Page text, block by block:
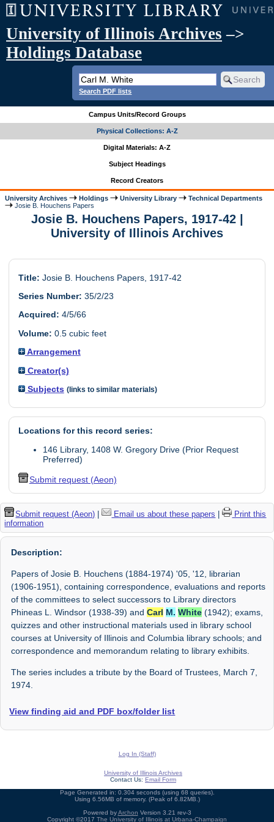
University of Illinois Archives –>
Holdings Database
Search PDF lists
Campus Units/Record Groups
Physical Collections: A-Z
Digital Materials: A-Z
Subject Headings
Record Creators
University Archives Holdings University Library
Technical Departments
Josie B. Houchens Papers
Josie B. Houchens Papers, 1917-42 |
University of Illinois Archives
Title: Josie B. Houchens Papers, 1917-42
Series Number: 35/2/23
Acquired: 4/5/66
Volume: 0.5 cubic feet
Arrangement
Creator(s)
Subjects (links to similar materials)
Locations for this record series:
146 Library, 1408 W. Gregory Drive (Prior Request
Preferred)
Submit request (Aeon)
Submit request (Aeon) | Email us about these papers |
Print this
information
Description:
Papers of Josie B. Houchens (1884-1974) '05, '12, librarian
(1906-1951), containing correspondence, evaluations and reports
of the committees to select successors to Library directors
Phineas L. Windsor (1938-39) andCarl M. White (1942); exams,
quizzes and other instructional materials used in library school
courses at University of Illinois and Columbia library schools; and
correspondence and memorandum relating to library exhibits.
The series includes a tribute by the Board of Trustees, March 7,
1974.
View finding aid and PDF box/folder list
Log In (Staff)
University of Illinois Archives
Contact Us: Email Form
Page Generated in: 0.304 seconds (using 68 queries).
Using 6.56MB of memory. (Peak of 6.82MB.)
Powered byArchon Version 3.21 rev-3
Copyright ©2017 The University of Illinois at Urbana-Champaign